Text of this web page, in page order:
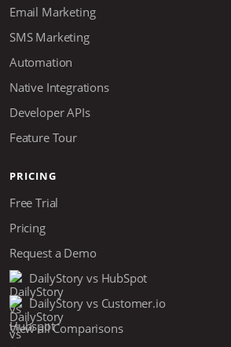
Email Marketing
SMS Marketing
Automation
Native Integrations
Developer APIs
Feature Tour
PRICING
Free Trial
Pricing
Request a Demo
DailyStory vs HubSpot
DailyStory vs Customer.io
View all Comparisons